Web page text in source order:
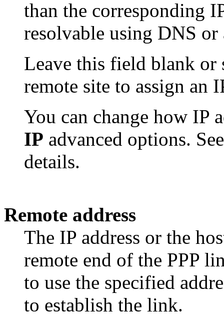
than the corresponding
resolvable using DNS
Leave this field blank
remote site to assign an
You can change how IP
IP advanced options.
details.
Remote address
The IP address or the
remote end of the PPP
to use the specified
to establish the link.